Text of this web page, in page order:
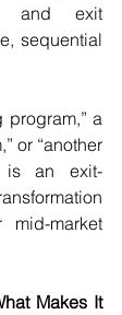
and exit
sequential
program,” a
or “another
is an exit-
mid-market
Makes It